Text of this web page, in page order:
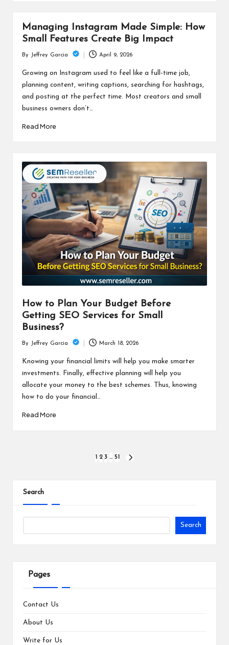
Managing Instagram Made Simple: How
Small Features Create Big Impact
by
By Jeffrey Garcia April 9, 2026
Growing on Instagram used to feel like a full-time job,
planning content, writing captions, searching for hashtags,
and posting at the perfect time. Most creators and small
business owners don’t…
Read More
How to Plan Your Budget Before
Getting SEO Services for Small
Business?
by
By Jeffrey Garcia March 18, 2026
Knowing your financial limits will help you make smarter
investments. Finally, effective planning will help you
allocate your money to the best schemes. Thus, knowing
how to do your financial…
Read More
1 2 3 … 51
Search
Search
Pages
Contact Us
About Us
Write for Us